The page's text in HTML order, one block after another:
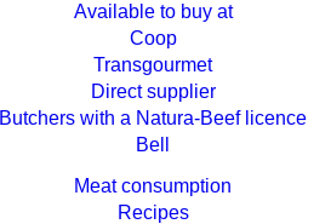
Available to buy at
Coop
Transgourmet
Direct supplier
Butchers with a Natura-Beef licence
Bell
Meat consumption
Recipes